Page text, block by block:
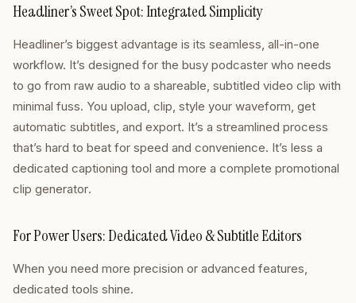
Headliner’s Sweet Spot: Integrated Simplicity
Headliner’s biggest advantage is its seamless, all-in-one
workflow. It’s designed for the busy podcaster who needs
to go from raw audio to a shareable, subtitled video clip with
minimal fuss. You upload, clip, style your waveform, get
automatic subtitles, and export. It’s a streamlined process
that’s hard to beat for speed and convenience. It’s less a
dedicated captioning tool and more a complete promotional
clip generator.
For Power Users: Dedicated Video & Subtitle Editors
When you need more precision or advanced features,
dedicated tools shine.